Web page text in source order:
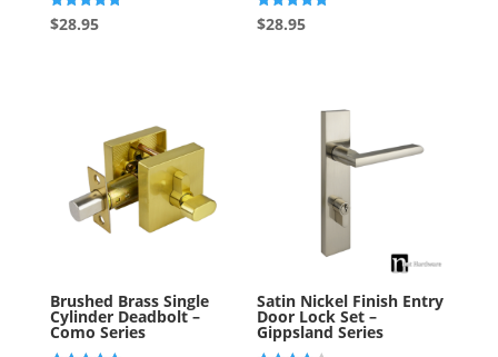
Rated
4.83
$28.95
Rated
5.00
$28.95
Brushed Brass Single
Cylinder Deadbolt –
Como Series
Satin Nickel Finish Entry
Door Lock Set –
Gippsland Series